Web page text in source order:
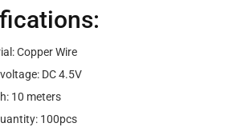
Copper Wire
DC 4.5V
10 meters
100pcs